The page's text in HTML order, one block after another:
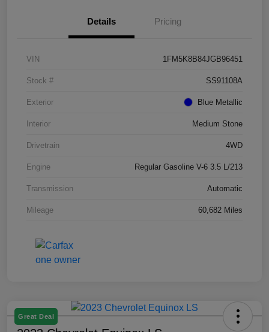
Details Pricing
VIN 1FM5K8B84JGB96451
Stock # SS91108A
Exterior Blue Metallic
Interior Medium Stone
Drivetrain 4WD
Engine Regular Gasoline V-6 3.5 L/213
Transmission Automatic
Mileage 60,682 Miles
Great Deal